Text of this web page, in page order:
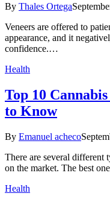
By Thales Ortega
Veneers are offered to
appearance, and it
confidence.…
Health
Top 10
to Know
By Emanuel acheco
There are several different
on the market. The best
Health